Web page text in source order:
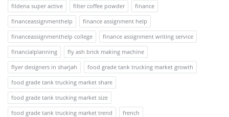
fildena super active
filter coffee powder
finance
financeassignmenthelp
finance assignment help
financeassignmenthelp college
finance assignment writing service
financialplanning
fly ash brick making machine
flyer designers in sharjah
food grade tank trucking market growth
food grade tank trucking market share
food grade tank trucking market size
food grade tank trucking market trend
french